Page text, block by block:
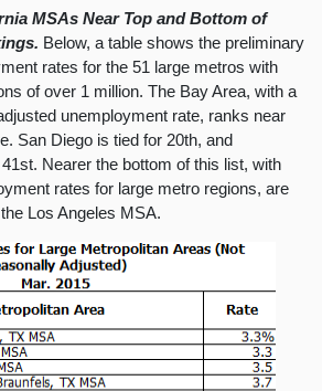
MSAs Near Top and Bottom of
Below, a table shows the preliminary
rates for the 51 large metros with
of over 1 million. The Bay Area, with a
unemployment rate, ranks near
San Diego is tied for 20th, and
Nearer the bottom of this list, with
rates for large metro regions, are
Los Angeles MSA.